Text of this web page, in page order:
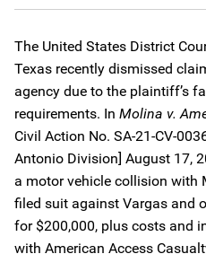
The United States District
Texas recently dismissed
agency due to the plaintiff’s
requirements. In Molina v.
Civil Action No. SA-21-CV-
Antonio Division] August 17,
a motor vehicle collision with
filed suit against Vargas and
for $200,000, plus costs and
with American Access